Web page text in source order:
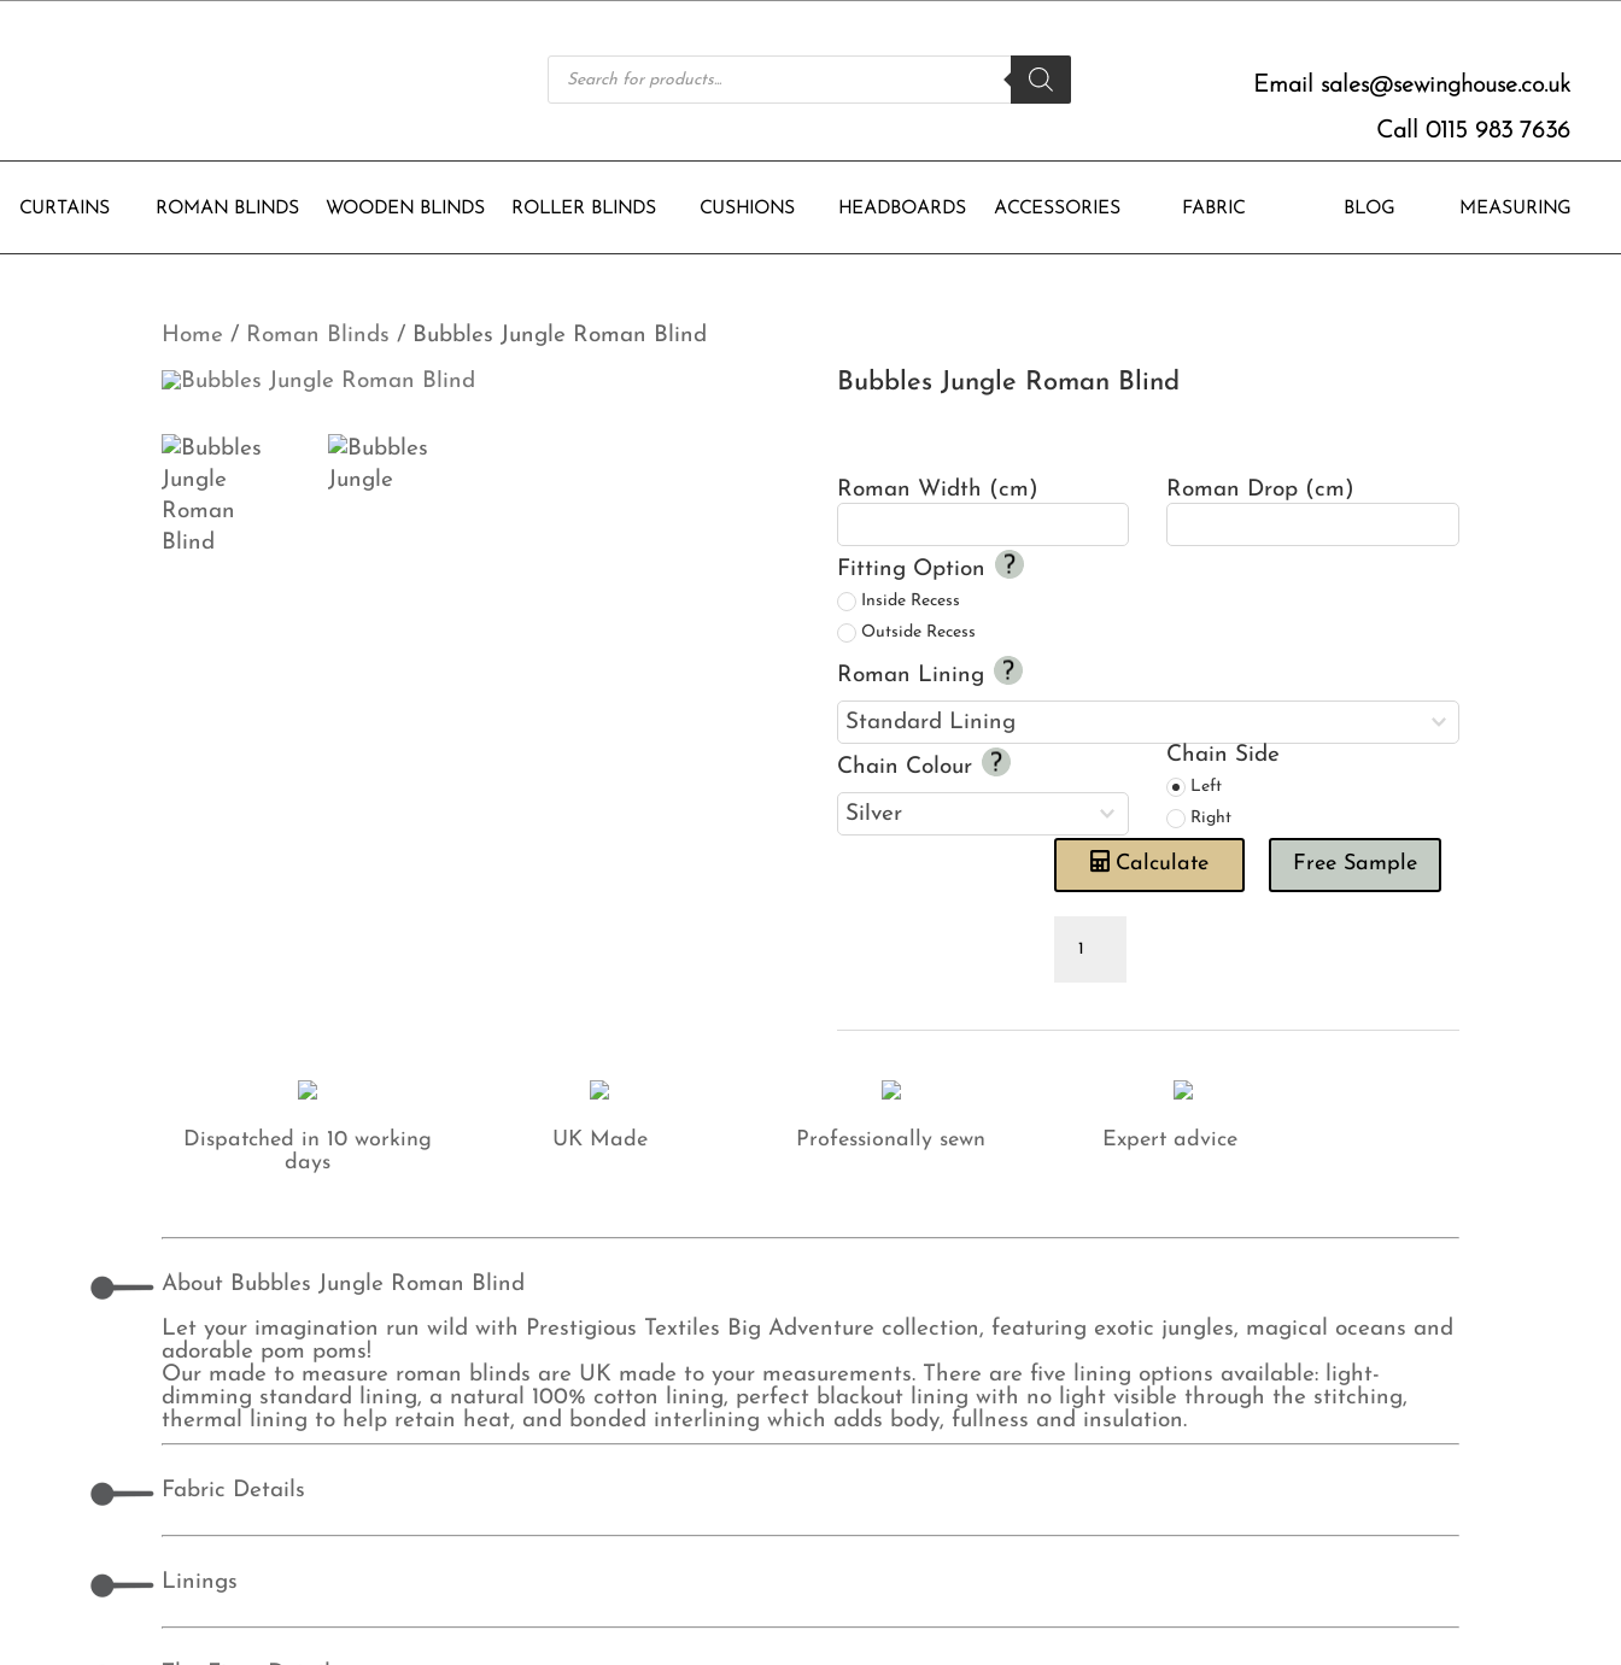
Products
search
Email sales@sewinghouse.co.uk
Call 0115 983 7636
CURTAINS ROMAN BLINDS WOODEN BLINDS ROLLER BLINDS CUSHIONS HEADBOARDS ACCESSORIES FABRIC BLOG MEASURING
Home / Roman Blinds / Bubbles Jungle Roman Blind
Bubbles Jungle Roman Blind
Roman Width (cm) Roman Drop (cm)
Fitting Option
Inside Recess
Outside Recess
Roman Lining
Chain Colour
Chain Side
Left
Right
Calculate
Jungle
Free Sample
Dispatched in 10 working
days
UK Made Professionally sewn Expert advice
About Bubbles Jungle Roman Blind
Let your imagination run wild with Prestigious Textiles Big Adventure collection, featuring exotic jungles, magical oceans and
adorable pom poms!
Our made to measure roman blinds are UK made to your measurements. There are five lining options available: light-
dimming standard lining, a natural 100% cotton lining, perfect blackout lining with no light visible through the stitching,
thermal lining to help retain heat, and bonded interlining which adds body, fullness and insulation.
Fabric Details
Linings